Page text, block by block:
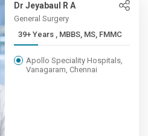
Dr Jeyabaul R A
General Surgery
39+ Years , MBBS, MS, FMMC
Apollo Speciality Hospitals,
Vanagaram, Chennai